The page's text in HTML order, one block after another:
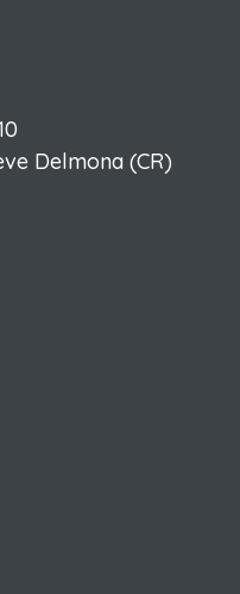
Delmona (CR)